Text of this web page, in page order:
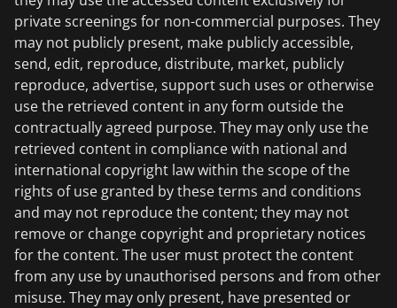
private screenings for non-commercial purposes. They
may not publicly present, make publicly accessible,
send, edit, reproduce, distribute, market, publicly
reproduce, advertise, support such uses or otherwise
use the retrieved content in any form outside the
contractually agreed purpose. They may only use the
retrieved content in compliance with national and
international copyright law within the scope of the
rights of use granted by these terms and conditions
and may not reproduce the content; they may not
remove or change copyright and proprietary notices
for the content. The user must protect the content
from any use by unauthorised persons and from other
misuse. They may only present, have presented or